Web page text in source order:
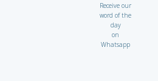
Receive our
word of the
day
on
Whatsapp